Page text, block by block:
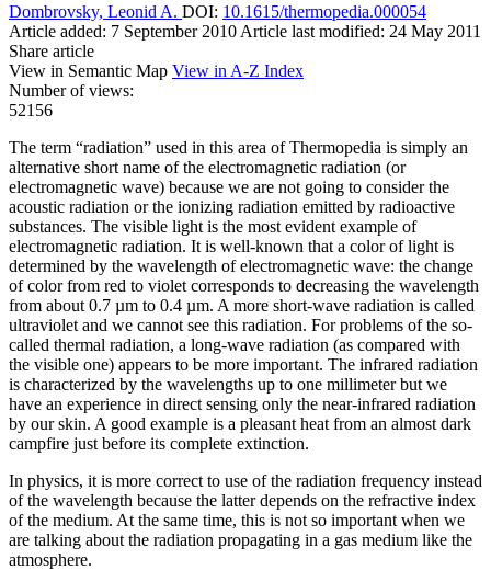
Dombrovsky, Leonid A. DOI: 10.1615/thermopedia.000054
Article added: 7 September 2010 Article last modified: 24 May 2011
Share article
View in Semantic Map View in A-Z Index
Number of views:
52156
The term “radiation” used in this area of Thermopedia is simply an
alternative short name of the electromagnetic radiation (or
electromagnetic wave) because we are not going to consider the
acoustic radiation or the ionizing radiation emitted by radioactive
substances. The visible light is the most evident example of
electromagnetic radiation. It is well-known that a color of light is
determined by the wavelength of electromagnetic wave: the change
of color from red to violet corresponds to decreasing the wavelength
from about 0.7 µm to 0.4 µm. A more short-wave radiation is called
ultraviolet and we cannot see this radiation. For problems of the so-
called thermal radiation, a long-wave radiation (as compared with
the visible one) appears to be more important. The infrared radiation
is characterized by the wavelengths up to one millimeter but we
have an experience in direct sensing only the near-infrared radiation
by our skin. A good example is a pleasant heat from an almost dark
campfire just before its complete extinction.
In physics, it is more correct to use of the radiation frequency instead
of the wavelength because the latter depends on the refractive index
of the medium. At the same time, this is not so important when we
are talking about the radiation propagating in a gas medium like the
atmosphere.